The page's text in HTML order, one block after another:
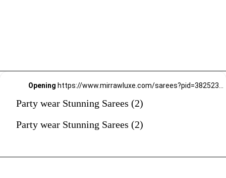
Opening
Party wear Stunning Sarees (2)
Party wear Stunning Sarees (2)